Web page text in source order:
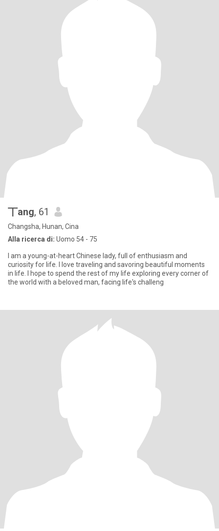
丅ang, 61
Changsha, Hunan, Cina
Alla ricerca di: Uomo 54 - 75
I am a young-at-heart Chinese lady, full of enthusiasm and
curiosity for life. I love traveling and savoring beautiful moments
in life. I hope to spend the rest of my life exploring every corner of
the world with a beloved man, facing life's challeng